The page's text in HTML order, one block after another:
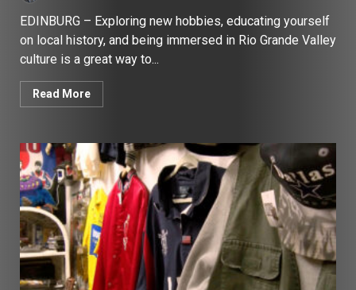
EDINBURG – Exploring new hobbies, educating yourself
on local history, and being immersed in Rio Grande Valley
culture is a great way to...
Read More